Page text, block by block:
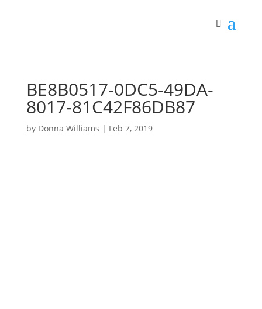
BE8B0517-0DC5-49DA-
8017-81C42F86DB87
by Donna Williams | Feb 7, 2019